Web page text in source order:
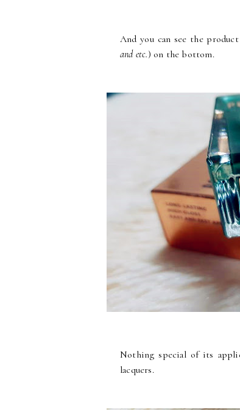
And you can see the
and etc.) on the bottom.
Nothing special of its
lacquers.